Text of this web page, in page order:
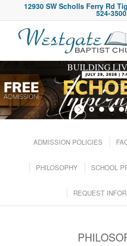
12930 SW Scholls Ferry Rd
524-3500
BUILDING
ADMISSION POLICIES
PHILOSOPHY SCHOOL
REQUEST